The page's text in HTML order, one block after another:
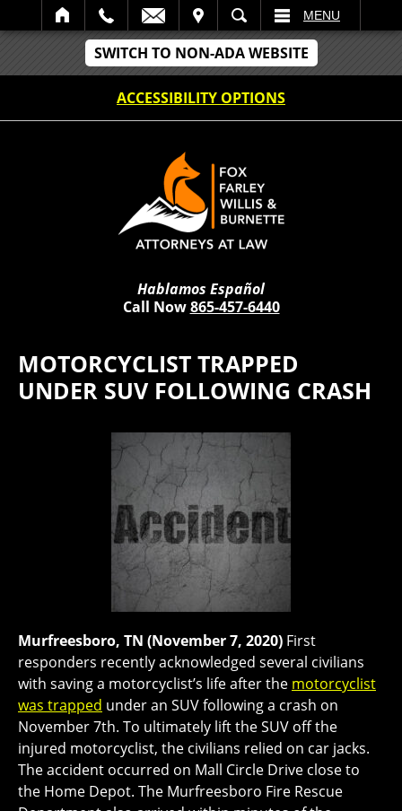
SWITCH TO NON-ADA WEBSITE
ACCESSIBILITY OPTIONS
SEARCH MENU
Hablamos Español
Call Now865-457-6440
MOTORCYCLIST TRAPPED
UNDER SUV FOLLOWING CRASH
Murfreesboro, TN (November 7, 2020) First
responders recently acknowledged several civilians
with saving a motorcyclist’s life after the motorcyclist
was trapped under an SUV following a crash on
November 7th. To ultimately lift the SUV off the
injured motorcyclist, the civilians relied on car jacks.
The accident occurred on Mall Circle Drive close to
the Home Depot. The Murfreesboro Fire Rescue